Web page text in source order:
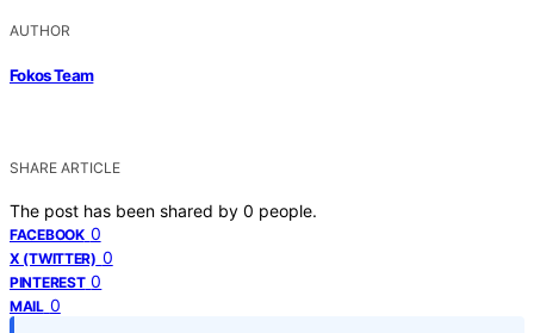
AUTHOR
Fokos Team
SHARE ARTICLE
The post has been shared by 0 people.
FACEBOOK 0
X (TWITTER) 0
PINTEREST 0
MAIL 0